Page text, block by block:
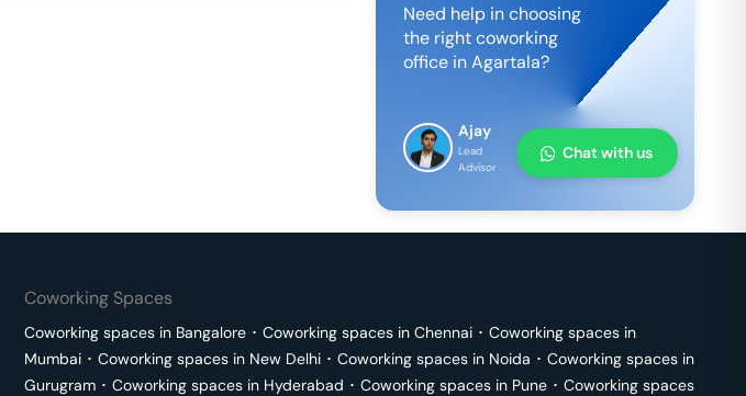
Need help in choosing
the right coworking
office inAgartala?
Ajay
Lead
Advisor
Chat with us
Coworking Spaces
Coworking spaces in Bangalore ･ Coworking spaces in Chennai ･ Coworking spaces in
Mumbai ･ Coworking spaces in New Delhi ･ Coworking spaces in Noida ･ Coworking spaces in
Gurugram ･ Coworking spaces in Hyderabad ･ Coworking spaces in Pune ･ Coworking spaces